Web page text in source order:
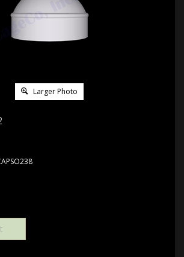
Larger Photo